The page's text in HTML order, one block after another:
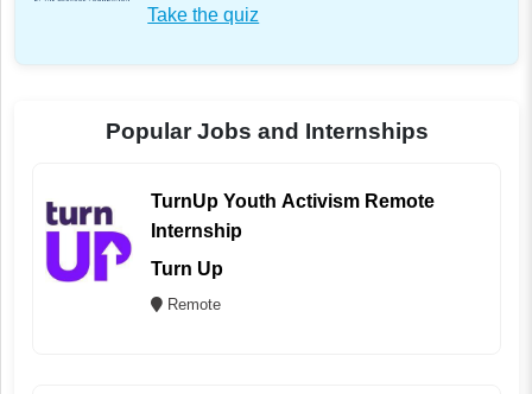
Take the quiz
Popular Jobs and Internships
TurnUp Youth Activism Remote
Internship
Turn Up
Remote